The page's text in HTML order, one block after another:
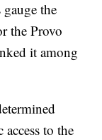
the
the Provo
it among
to the